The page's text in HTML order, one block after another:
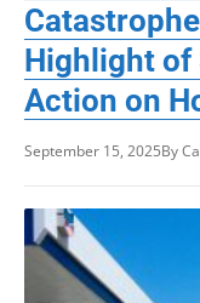
Highlight of
Action on
September 15, 2025By